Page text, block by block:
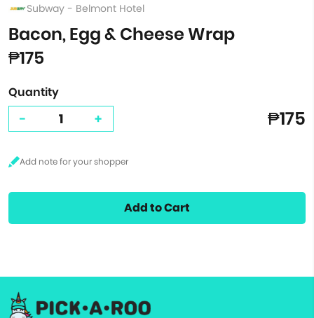
Subway - Belmont Hotel
Bacon, Egg & Cheese Wrap
₱175
Quantity
- + ₱175
Add to Cart